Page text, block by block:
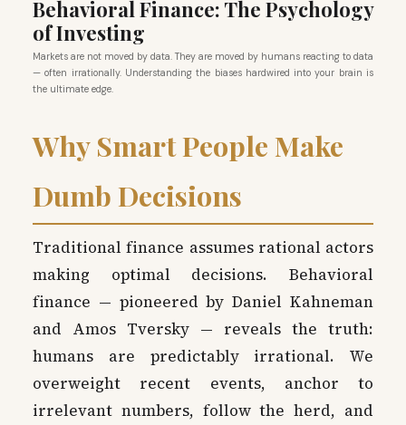
Behavioral Finance: The Psychology
of Investing
Markets are not moved by data. They are moved by humans reacting to data
— often irrationally. Understanding the biases hardwired into your brain is
the ultimate edge.
Why Smart People Make
Dumb Decisions
Traditional finance assumes rational actors
making optimal decisions. Behavioral
finance — pioneered by Daniel Kahneman
and Amos Tversky — reveals the truth:
humans are predictably irrational. We
overweight recent events, anchor to
irrelevant numbers, follow the herd, and